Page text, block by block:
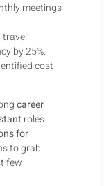
meetings
travel
by 25%.
cost
career
roles
for
to grab
few